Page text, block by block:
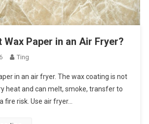
Wax Paper in an Air Fryer?
Ting
in an air fryer. The wax coating is not
heat and can melt, smoke, transfer to
fire risk. Use air fryer…